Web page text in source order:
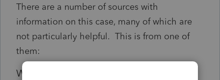
There are a number of sources with
information on this case, many of which are
not particularly helpful. This is from one of
them:
Who is eligible for a